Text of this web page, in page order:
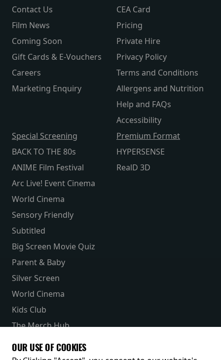
Contact Us
Film News
Coming Soon
Gift Cards & E-Vouchers
Careers
Marketing Enquiry
CEA Card
Pricing
Private Hire
Privacy Policy
Terms and Conditions
Allergens and Nutrition
Help and FAQs
Accessibility
Special Screening
BACK TO THE 80s
ANIME Film Festival
Arc Live! Event Cinema
World Cinema
Sensory Friendly
Subtitled
Big Screen Movie Quiz
Parent & Baby
Silver Screen
World Cinema
Kids Club
Premium Format
HYPERSENSE
RealD 3D
The Merch Hub
Receive our latest releases and offers
OUR USE OF COOKIES